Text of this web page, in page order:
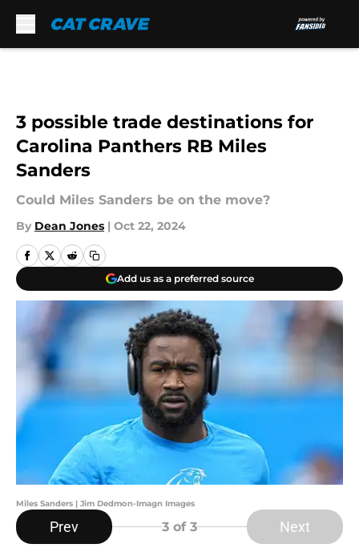
3 possible trade destinations for
Carolina Panthers RB Miles
Sanders
Could Miles Sanders be on the move?
By Dean Jones | Oct 22, 2024
Add us as a preferred source
Miles Sanders | Jim Dedmon-Imagn Images
Prev 3 of 3 Next